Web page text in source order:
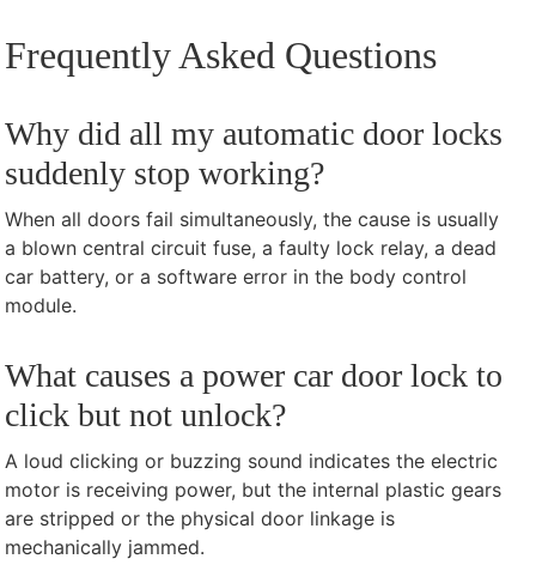
Frequently Asked Questions
Why did all my automatic door locks
suddenly stop working?
When all doors fail simultaneously, the cause is usually
a blown central circuit fuse, a faulty lock relay, a dead
car battery, or a software error in the body control
module.
What causes a power car door lock to
click but not unlock?
A loud clicking or buzzing sound indicates the electric
motor is receiving power, but the internal plastic gears
are stripped or the physical door linkage is
mechanically jammed.